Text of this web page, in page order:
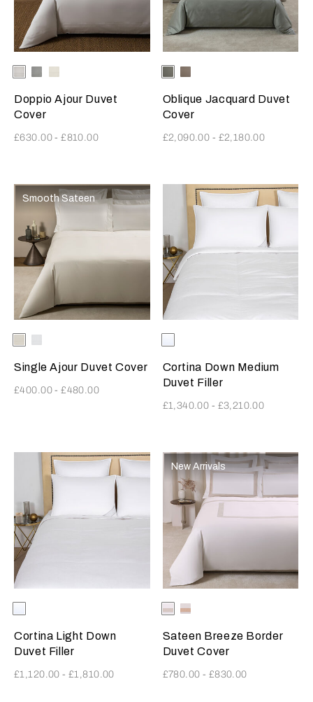
Selecting the color will update the product image
Available Colors
WhiteGreyCliff
Doppio Ajour Duvet
Cover
£630.00-£810.00
Selecting the color will update
Available Colors
Verdigris-
SavageBeige
Taupe-
Oblique Jacquard Duvet
Cover
£2,090.00 - £2,180.00
Smooth Sateen
Available Colors
Single Ajour Duvet Cover
£400.00-£480.00
Available Colors
Cortina Down Medium
Duvet Filler
£1,340.00 - £3,210.00
Selecting the color will update the product image
Available Colors
Cortina Light Down
Duvet Filler
£1,120.00-£1,810.00
New Arrivals
Selecting the color will update
Available Colors
Milk-
Greige
Milk-
Sateen Breeze Border
Duvet Cover
£780.00 - £830.00